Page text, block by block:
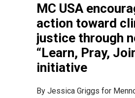
MC USA
action toward
justice through
“Learn, Pray,
initiative
By Jessica Griggs for